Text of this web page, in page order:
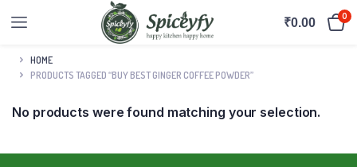
₹0.00 0
HOME
PRODUCTS TAGGED “BUY BEST GINGER COFFEE POWDER”
No products were found matching your selection.